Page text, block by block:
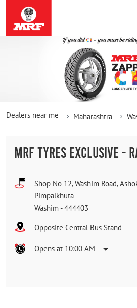
Dealers near me Maharashtra
MRF TYRES EXCLUSIVE -
Shop No 12, Washim Road,
Pimpalkhuta
Washim -444403
Opposite Central Bus Stand
Opens at 10:00 AM